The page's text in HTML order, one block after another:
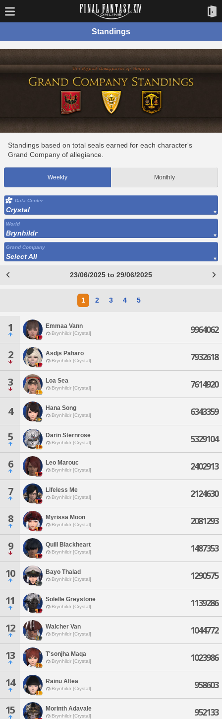
Standings
Standings based on total seals earned for each character's
Grand Company of allegiance.
Weekly Monthly
Data Center
Crystal
World
Brynhildr
Grand Company
Select All
23/06/2025 to 29/06/2025
1 2 3 4 5
1 Emmaa Vann
Brynhildr [Crystal] 9964062
2 Asdjs Paharo
Brynhildr [Crystal] 7932618
3 Loa Sea
Brynhildr [Crystal] 7614920
4 Hana Song
Brynhildr [Crystal] 6343359
5 Darin Sternrose
Brynhildr [Crystal] 5329104
6 Leo Marouc
Brynhildr [Crystal] 2402913
7 Lifeless Me
Brynhildr [Crystal] 2124630
8 Myrissa Moon
Brynhildr [Crystal] 2081293
9 Quill Blackheart
Brynhildr [Crystal] 1487353
10 Bayo Thalad
Brynhildr [Crystal] 1290575
11 Solelle Greystone
Brynhildr [Crystal] 1139286
12 Walcher Van
Brynhildr [Crystal] 1044772
13 T'sonjha Maqa
Brynhildr [Crystal] 1023986
14 Rainu Altea
Brynhildr [Crystal] 958603
15 Morinth Adavale
Brynhildr [Crystal] 952133